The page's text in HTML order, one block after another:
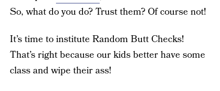
So, what do you do? Trust them? Of course not!
It’s time to institute Random Butt Checks!
That’s right because our kids better have some
class and wipe their ass!